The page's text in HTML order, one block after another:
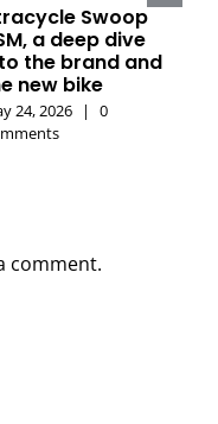
Swoop
a deep dive
the brand and
new bike
24, 2026 |
0
comment.